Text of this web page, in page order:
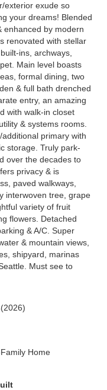
exterior exude so
your dreams! Blended
enhanced by modern
renovated with stellar
ins, archways,
Main level boasts
formal dining, two
& full bath drenched
entry, an amazing
with walk-in closet
& systems rooms.
primary with
storage. Truly park-
over the decades to
privacy & is
paved walkways,
interwoven tree, grape
variety of fruit
flowers. Detached
& A/C. Super
& mountain views,
shipyard, marinas
Must see to
(2026)
Home